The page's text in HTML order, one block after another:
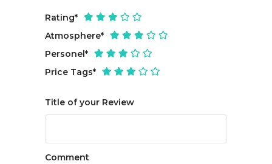
Rating*
Atmosphere*
Personel*
Price Tags*
Title of your Review
Comment